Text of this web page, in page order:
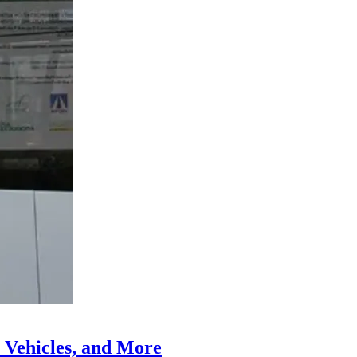
and More